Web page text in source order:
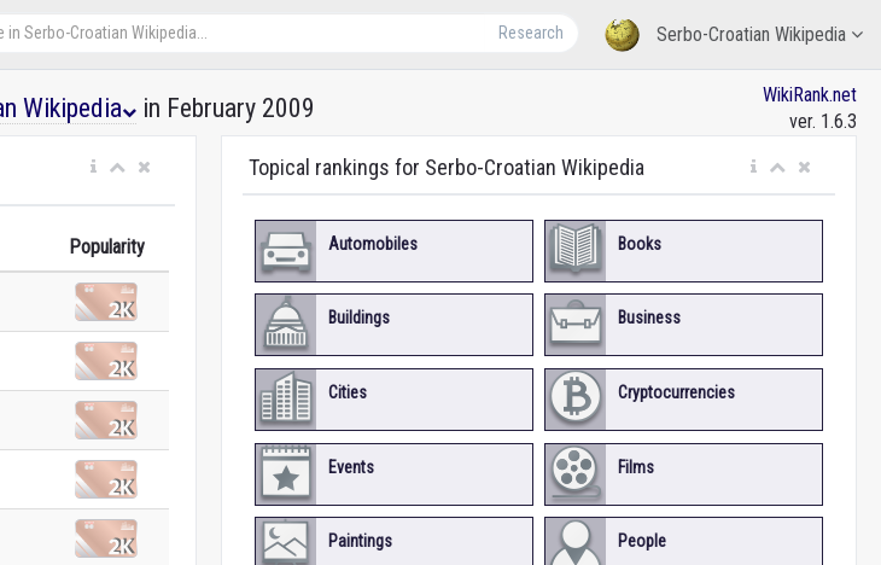
Serbo-Croatian Wikipedia
Research
Wikipedia in February 2009
WikiRank.net
ver. 1.6.3
Popularity
Topical rankings for Serbo-Croatian Wikipedia
Automobiles Books
Buildings Business
Cities Cryptocurrencies
Events Films
Paintings People